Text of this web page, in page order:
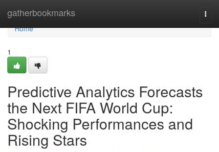
gatherbookmarks
Home
Home
1
Predictive Analytics Forecasts
the Next FIFA World Cup:
Shocking Performances and
Rising Stars